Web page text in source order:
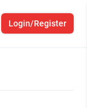
Login/Register